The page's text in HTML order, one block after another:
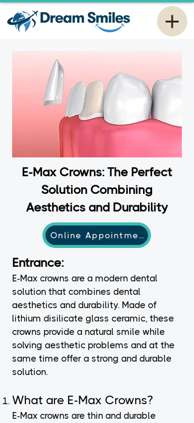
E-Max Crowns: The Perfect
Solution Combining
Aesthetics and Durability
Online Appointment
Entrance:
E-Max crowns are a modern dental
solution that combines dental
aesthetics and durability. Made of
lithium disilicate glass ceramic, these
crowns provide a natural smile while
solving aesthetic problems and at the
same time offer a strong and durable
solution.
What are E-Max Crowns?
E-Max crowns are thin and durable